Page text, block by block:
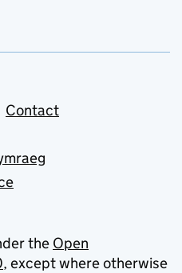
Contact
the Open
, except where otherwise